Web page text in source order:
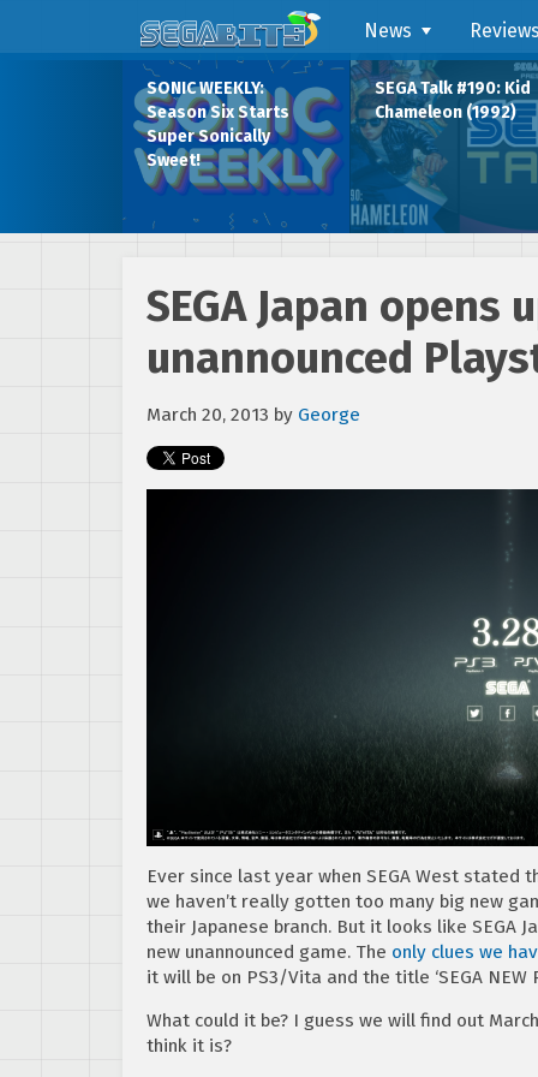
News Reviews
SONIC WEEKLY:
Season Six Starts
Super Sonically
Sweet!
SEGA Talk #190: Kid
Chameleon (1992)
SEGA Japan
unannounced
March 20, 2013 by George
Ever since last year when SEGA West
we haven’t really gotten too many big new
their Japanese branch. But it looks like SEGA
new unannounced game. The only clues we
it will be on PS3/Vita and the title ‘SEGA NEW
What could it be? I guess we will find out
think it is?